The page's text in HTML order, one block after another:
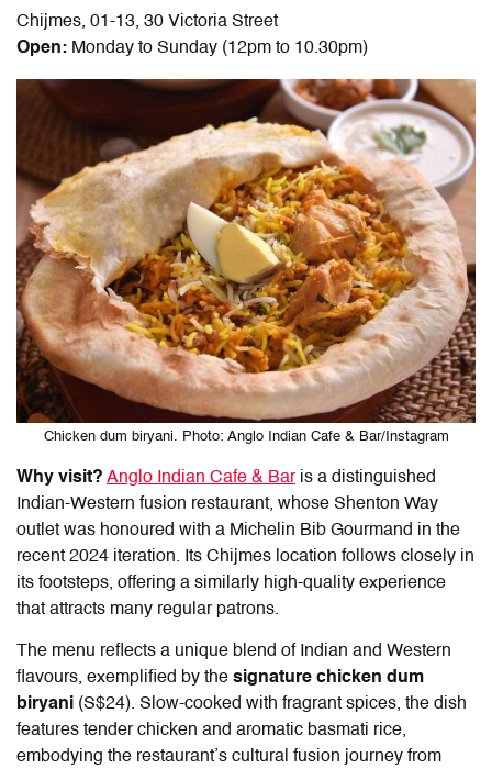
Chijmes, 01-13, 30 Victoria Street
Open: Monday to Sunday (12pm to 10.30pm)
Chicken dum biryani. Photo: Anglo Indian Cafe & Bar/Instagram
Why visit? Anglo Indian Cafe & Baris a distinguished
Indian-Western fusion restaurant, whose Shenton Way
outlet was honoured with a Michelin Bib Gourmand in the
recent 2024 iteration. Its Chijmes location follows closely in
its footsteps, offering a similarly high-quality experience
that attracts many regular patrons.
The menu reflects a unique blend of Indian and Western
flavours, exemplified by the signature chicken dum
biryani (S$24). Slow-cooked with fragrant spices, the dish
features tender chicken and aromatic basmati rice,
embodying the restaurant’s cultural fusion journey from